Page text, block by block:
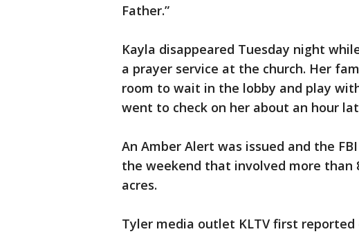
Father.”
Kayla disappeared Tuesday night
a prayer service at the church. Her
room to wait in the lobby and play
went to check on her about an hour
An Amber Alert was issued and the
the weekend that involved more than
acres.
Tyler media outlet KLTV first